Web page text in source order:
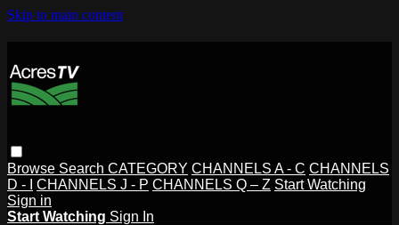
Skip to main content
Browse Search CATEGORY CHANNELS A - C CHANNELS
D - I
CHANNELS J - P CHANNELS Q – Z Start Watching
Sign in
Start Watching Sign In